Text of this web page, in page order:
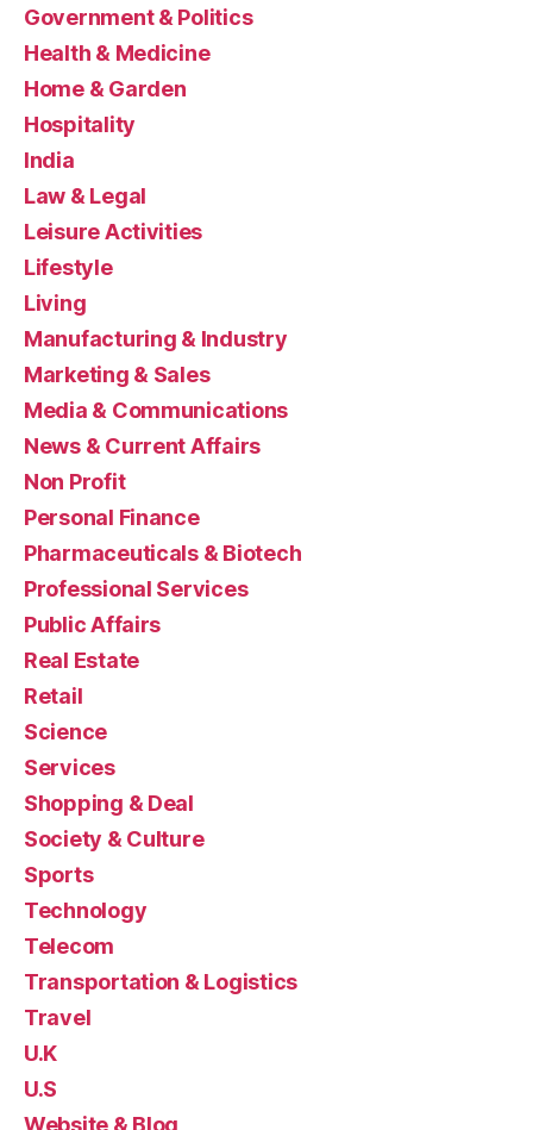
Government & Politics
Health & Medicine
Home & Garden
Hospitality
India
Law & Legal
Leisure Activities
Lifestyle
Living
Manufacturing & Industry
Marketing & Sales
Media & Communications
News & Current Affairs
Non Profit
Personal Finance
Pharmaceuticals & Biotech
Professional Services
Public Affairs
Real Estate
Retail
Science
Services
Shopping & Deal
Society & Culture
Sports
Technology
Telecom
Transportation & Logistics
Travel
U.K
U.S